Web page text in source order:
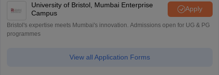
University of Bristol, Mumbai Enterprise
Campus
Apply
Bristol's expertise meets Mumbai's innovation. Admissions open for UG & PG
programmes
View all Application Forms